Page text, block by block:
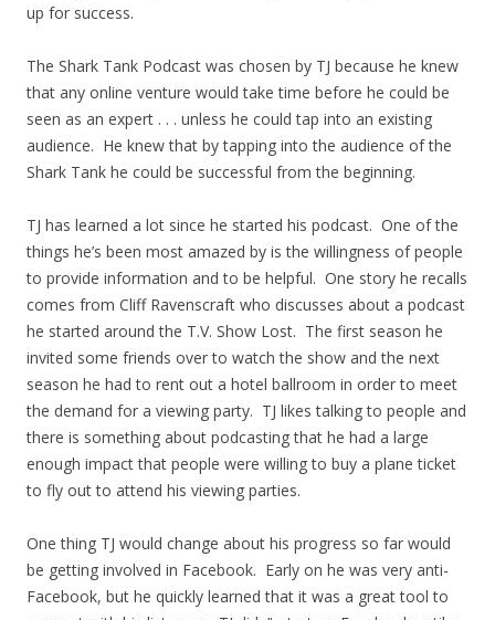
up for success.
The Shark Tank Podcast was chosen by TJ because he knew
that any online venture would take time before he could be
seen as an expert . . . unless he could tap into an existing
audience. He knew that by tapping into the audience of the
Shark Tank he could be successful from the beginning.
TJ has learned a lot since he started his podcast. One of the
things he’s been most amazed by is the willingness of people
to provide information and to be helpful. One story he recalls
comes from Cliff Ravenscraft who discusses about a podcast
he started around the T.V. Show Lost. The first season he
invited some friends over to watch the show and the next
season he had to rent out a hotel ballroom in order to meet
the demand for a viewing party. TJ likes talking to people and
there is something about podcasting that he had a large
enough impact that people were willing to buy a plane ticket
to fly out to attend his viewing parties.
One thing TJ would change about his progress so far would
be getting involved in Facebook. Early on he was very anti-
Facebook, but he quickly learned that it was a great tool to